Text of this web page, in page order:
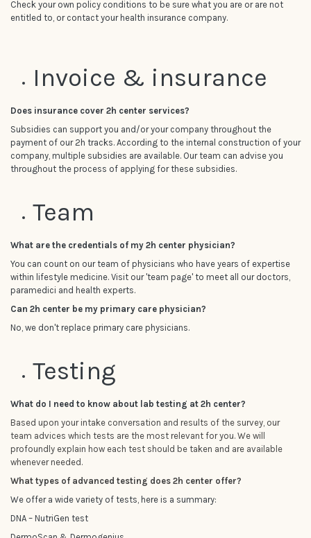
Check your own policy conditions to be sure what you are or are not
entitled to, or contact your health insurance company.
Invoice & insurance
Does insurance cover 2h center services?
Subsidies can support you and/or your company throughout the
payment of our 2h tracks. According to the internal construction of your
company, multiple subsidies are available. Our team can advise you
throughout the process of applying for these subsidies.
Team
What are the credentials of my 2h center physician?
You can count on our team of physicians who have years of expertise
within lifestyle medicine. Visit our 'team page' to meet all our doctors,
paramedici and health experts.
Can 2h center be my primary care physician?
No, we don't replace primary care physicians.
Testing
What do I need to know about lab testing at 2h center?
Based upon your intake conversation and results of the survey, our
team advices which tests are the most relevant for you. We will
profoundly explain how each test should be taken and are available
whenever needed.
What types of advanced testing does 2h center offer?
We offer a wide variety of tests, here is a summary:
DNA – NutriGen test